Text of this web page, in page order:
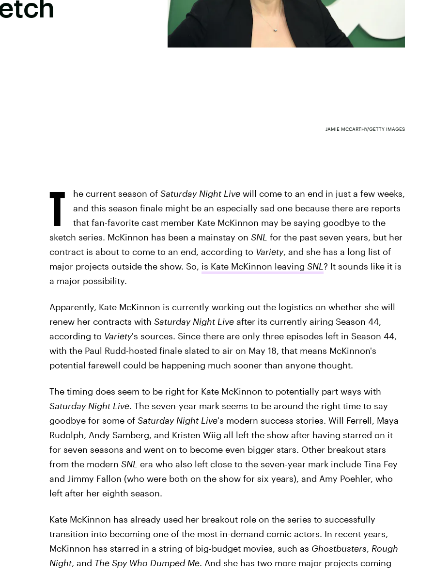
JAMIE MCCARTHY/GETTY IMAGES
T he current season of Saturday Night Livewill come to an end in just a few weeks,
and this season finale might be an especially sad one because there are reports
that fan-favorite cast member Kate McKinnon may be saying goodbye to the
sketch series. McKinnon has been a mainstay on SNL for the past seven years, but her
contract is about to come to an end, according to Variety, and she has a long list of
major projects outside the show. So, is Kate McKinnon leaving SNL ? It sounds like it is
a major possibility.
Apparently, Kate McKinnon is currently working out the logistics on whether she will
renew her contracts with Saturday Night Liveafter its currently airing Season 44,
according to Variety's sources. Since there are only three episodes left in Season 44,
with the Paul Rudd-hosted finale slated to air on May 18, that means McKinnon's
potential farewell could be happening much sooner than anyone thought.
The timing does seem to be right for Kate McKinnon to potentially part ways with
Saturday Night Live. The seven-year mark seems to be around the right time to say
goodbye for some of Saturday Night Live's modern success stories. Will Ferrell, Maya
Rudolph, Andy Samberg, and Kristen Wiig all left the show after having starred on it
for seven seasons and went on to become even bigger stars. Other breakout stars
from the modern SNL era who also left close to the seven-year mark include Tina Fey
and Jimmy Fallon (who were both on the show for six years), and Amy Poehler, who
left after her eighth season.
Kate McKinnon has already used her breakout role on the series to successfully
transition into becoming one of the most in-demand comic actors. In recent years,
McKinnon has starred in a string of big-budget movies, such as Ghostbusters, Rough
Night, and The Spy Who Dumped Me. And she has two more major projects coming